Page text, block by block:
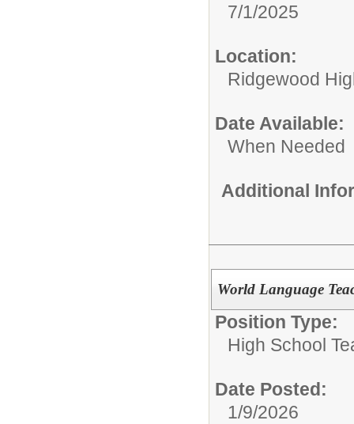
7/1/2025
Location:
Ridgewood
Date Available:
When Needed
Additional
World Language
Position Type:
High School
Date Posted:
1/9/2026